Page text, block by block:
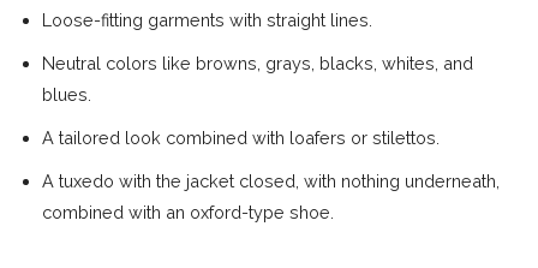
Loose-fitting garments with straight lines.
Neutral colors like browns, grays, blacks, whites, and
blues.
A tailored look combined with loafers or stilettos.
A tuxedo with the jacket closed, with nothing underneath,
combined with an oxford-type shoe.